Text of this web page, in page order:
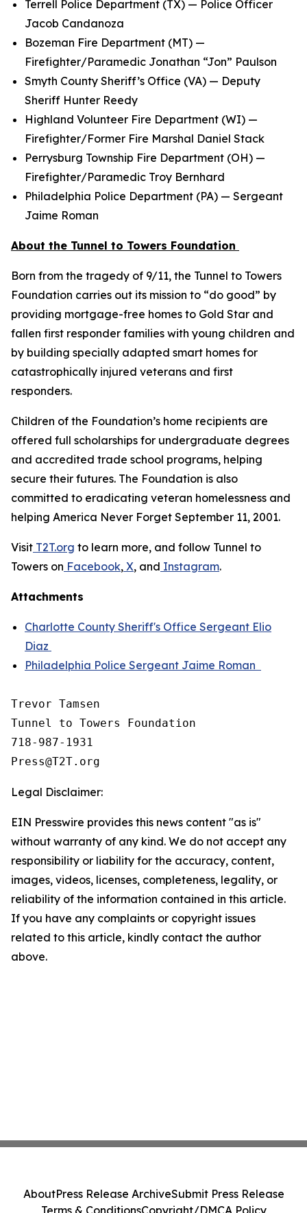
Terrell Police Department (TX) — Police Officer
Jacob Candanoza
Bozeman Fire Department (MT) —
Firefighter/Paramedic Jonathan “Jon” Paulson
Smyth County Sheriff’s Office (VA) — Deputy
Sheriff Hunter Reedy
Highland Volunteer Fire Department (WI) —
Firefighter/Former Fire Marshal Daniel Stack
Perrysburg Township Fire Department (OH) —
Firefighter/Paramedic Troy Bernhard
Philadelphia Police Department (PA) — Sergeant
Jaime Roman
About the Tunnel to Towers Foundation
Born from the tragedy of 9/11, the Tunnel to Towers
Foundation carries out its mission to “do good” by
providing mortgage-free homes to Gold Star and
fallen first responder families with young children and
by building specially adapted smart homes for
catastrophically injured veterans and first
responders.
Children of the Foundation’s home recipients are
offered full scholarships for undergraduate degrees
and accredited trade school programs, helping
secure their futures. The Foundation is also
committed to eradicating veteran homelessness and
helping America Never Forget September 11, 2001.
Visit T2T.org to learn more, and follow Tunnel to
Towers on Facebook, X, and Instagram.
Attachments
Charlotte County Sheriff's Office Sergeant Elio
Diaz
Philadelphia Police Sergeant Jaime Roman
Trevor Tamsen
Tunnel to Towers Foundation
718-987-1931
Legal Disclaimer:
EIN Presswire provides this news content "as is"
without warranty of any kind. We do not accept any
responsibility or liability for the accuracy, content,
images, videos, licenses, completeness, legality, or
reliability of the information contained in this article.
If you have any complaints or copyright issues
related to this article, kindly contact the author
above.
AboutPress Release ArchiveSubmit Press Release
Terms & ConditionsCopyright/DMCA Policy